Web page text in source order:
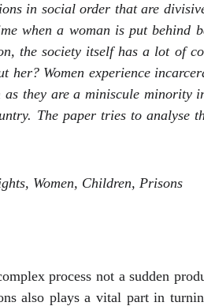
in social order that are
when a woman is put behind
the society itself has a lot of
her? Women experience
as they are a miniscule
The paper tries to analyse
Women, Children, Prisons
process not a sudden
also plays a vital part in